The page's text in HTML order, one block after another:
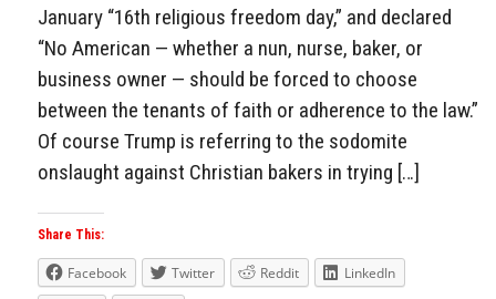
January “16th religious freedom day,” and declared
“No American — whether a nun, nurse, baker, or
business owner — should be forced to choose
between the tenants of faith or adherence to the law.”
Of course Trump is referring to the sodomite
onslaught against Christian bakers in trying […]
Share This:
Facebook Twitter Reddit
LinkedIn